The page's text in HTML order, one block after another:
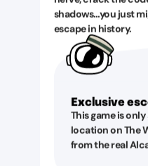
shadows…you just
escape in history.
Exclusive
This game is
location on The
from the real